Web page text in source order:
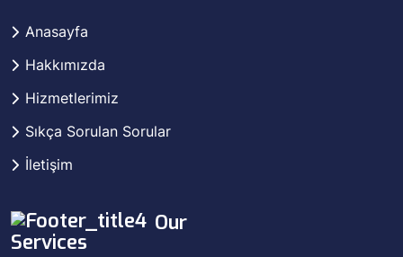
Anasayfa
Hakkımızda
Hizmetlerimiz
Sıkça Sorulan Sorular
İletişim
Our
Services